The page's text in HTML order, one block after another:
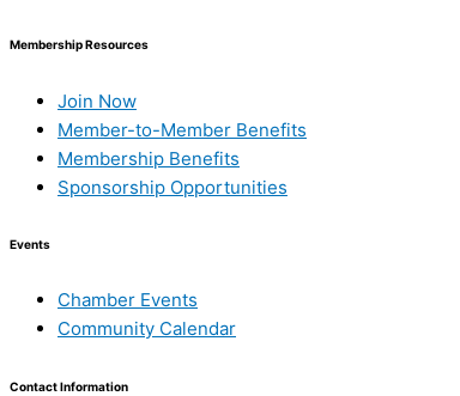
Membership Resources
Join Now
Member-to-Member Benefits
Membership Benefits
Sponsorship Opportunities
Events
Chamber Events
Community Calendar
Contact Information